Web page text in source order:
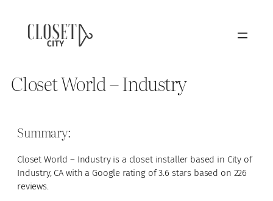
Closet World – Industry
Summary:
Closet World – Industry is a closet installer based in City of
Industry, CA with a Google rating of 3.6 stars based on 226
reviews.